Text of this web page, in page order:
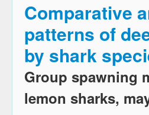
Comparative
patterns of
by shark
Group spawning
lemon sharks,